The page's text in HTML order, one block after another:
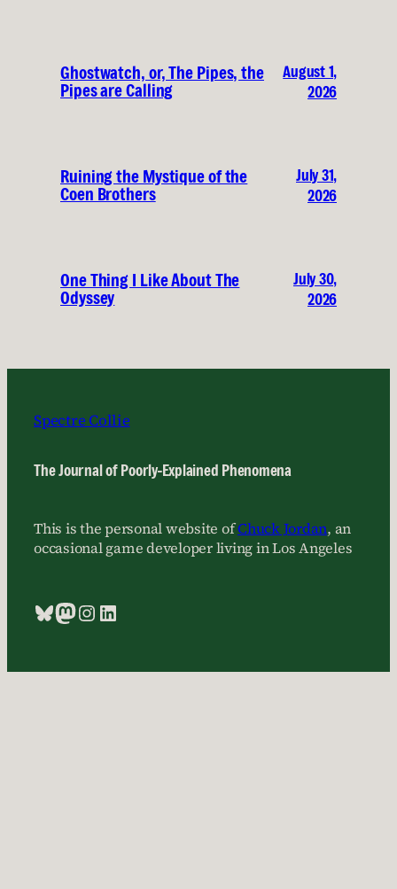
Ghostwatch, or, The Pipes, the
Pipes are Calling
August 1,
2026
Ruining the Mystique of the
Coen Brothers
July 31,
2026
One Thing I Like About The
Odyssey
July 30,
2026
Spectre Collie
The Journal of Poorly-Explained Phenomena
This is the personal website ofChuck Jordan, an
occasional game developer living in Los Angeles
Bluesky
Mastodon
Instagram
LinkedIn